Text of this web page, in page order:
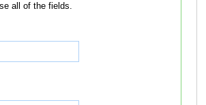
all of the fields.